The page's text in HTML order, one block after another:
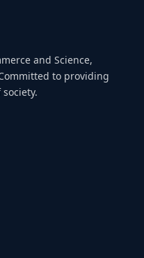
and Science,
to providing